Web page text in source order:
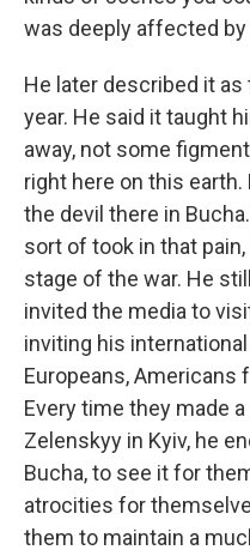
was deeply affected
He later described it
year. He said it taught
away, not some
right here on this
the devil there in
sort of took in that
stage of the war. He
invited the media to
inviting his
Europeans, Americans
Every time they made
Zelenskyy in Kyiv, he
Bucha, to see it for
atrocities for
them to maintain a